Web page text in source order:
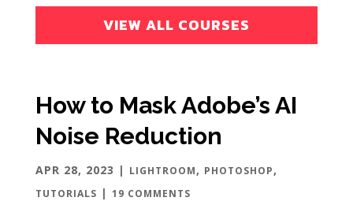
VIEW ALL COURSES
How to Mask Adobe’s AI
Noise Reduction
APR 28, 2023 | LIGHTROOM, PHOTOSHOP,
TUTORIALS | 19 COMMENTS